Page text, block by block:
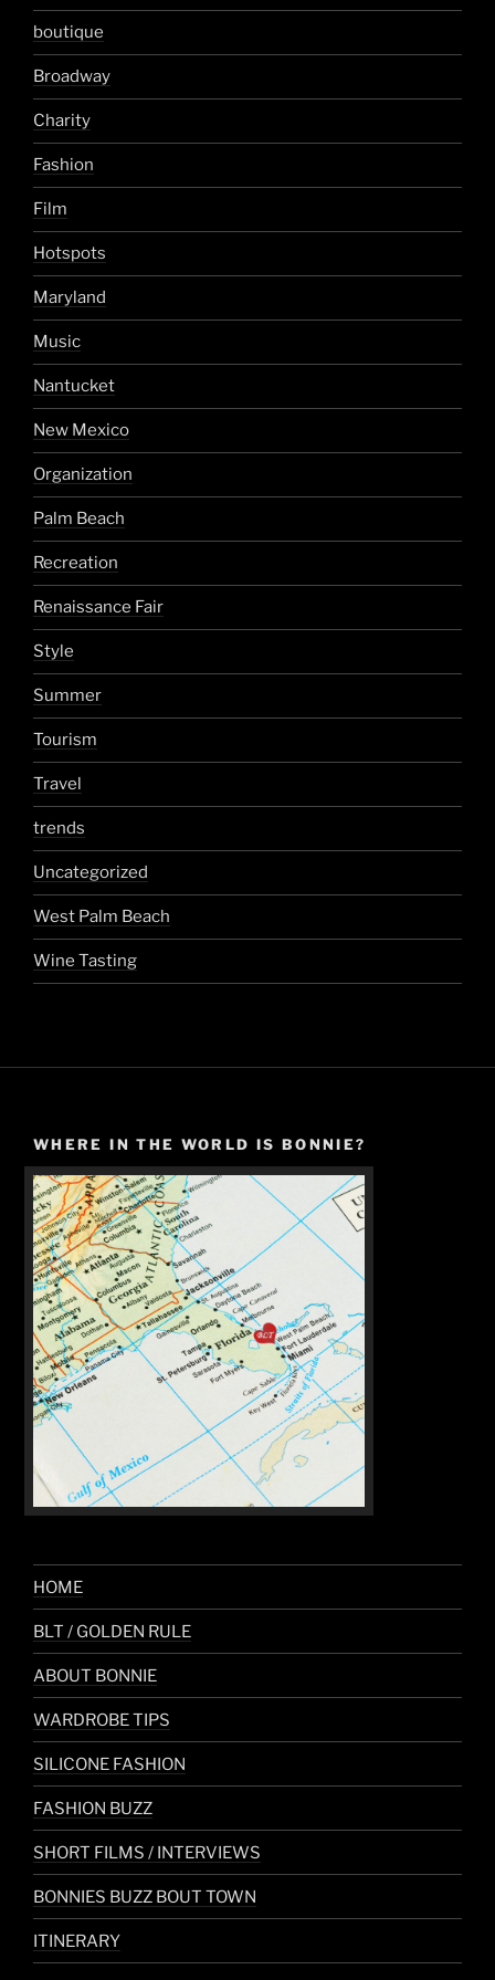
boutique
Broadway
Charity
Fashion
Film
Hotspots
Maryland
Music
Nantucket
New Mexico
Organization
Palm Beach
Recreation
Renaissance Fair
Style
Summer
Tourism
Travel
trends
Uncategorized
West Palm Beach
Wine Tasting
WHERE IN THE WORLD IS BONNIE?
HOME
BLT / GOLDEN RULE
ABOUT BONNIE
WARDROBE TIPS
SILICONE FASHION
FASHION BUZZ
SHORT FILMS / INTERVIEWS
BONNIES BUZZ BOUT TOWN
ITINERARY